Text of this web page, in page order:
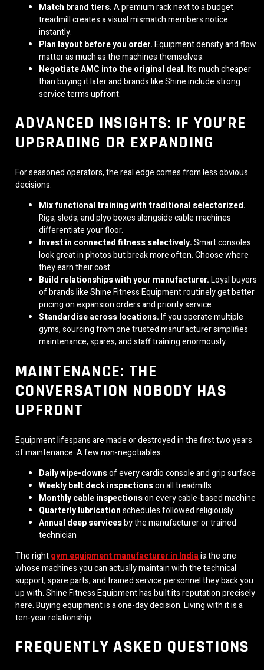
Match brand tiers.A premium rack next to a budget
treadmill creates a visual mismatch members notice
instantly.
Plan layout before you order.Equipment density and flow
matter as much as the machines themselves.
Negotiate AMC into the original deal.It’s much cheaper
than buying it later and brands like Shine include strong
service terms upfront.
ADVANCED INSIGHTS: IF YOU’RE
UPGRADING OR EXPANDING
For seasoned operators, the real edge comes from less obvious
decisions:
Mix functional training with traditional selectorized.
Rigs, sleds, and plyo boxes alongside cable machines
differentiate your floor.
Invest in connected fitness selectively.Smart consoles
look great in photos but break more often. Choose where
they earn their cost.
Build relationships with your manufacturer.Loyal buyers
of brands like Shine Fitness Equipment routinely get better
pricing on expansion orders and priority service.
Standardise across locations.If you operate multiple
gyms, sourcing from one trusted manufacturer simplifies
maintenance, spares, and staff training enormously.
MAINTENANCE: THE
CONVERSATION NOBODY HAS
UPFRONT
Equipment lifespans are made or destroyed in the first two years
of maintenance. A few non-negotiables:
Daily wipe-downsof every cardio console and grip surface
Weekly belt deck inspectionson all treadmills
Monthly cable inspectionson every cable-based machine
Quarterly lubricationschedules followed religiously
Annual deep servicesby the manufacturer or trained
technician
The rightgym equipment manufacturer in Indiais the one
whose machines you can actually maintain with the technical
support, spare parts, and trained service personnel they back you
up with. Shine Fitness Equipment has built its reputation precisely
here. Buying equipment is a one-day decision. Living with it is a
ten-year relationship.
FREQUENTLY ASKED QUESTIONS